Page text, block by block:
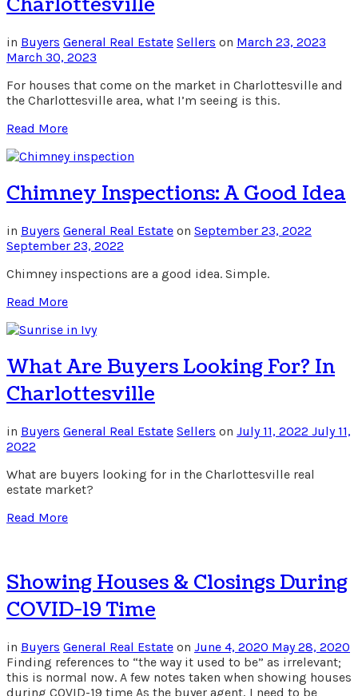
in Buyers General Real Estate Sellers on March 23, 2023
March 30, 2023
For houses that come on the market in Charlottesville and
the Charlottesville area, what I’m seeing is this.
Read More
Chimney Inspections: A Good Idea
in Buyers General Real Estate on September 23, 2022
September 23, 2022
Chimney inspections are a good idea. Simple.
Read More
What Are Buyers Looking For? In
Charlottesville
in Buyers General Real Estate Sellers on July 11, 2022 July 11,
2022
What are buyers looking for in the Charlottesville real
estate market?
Read More
Showing Houses & Closings During
COVID-19 Time
in Buyers General Real Estate on June 4, 2020 May 28, 2020
Finding references to “the way it used to be” as irrelevant;
this is normal now. A few notes taken when showing houses
during COVID-19 time As the buyer agent, I need to be